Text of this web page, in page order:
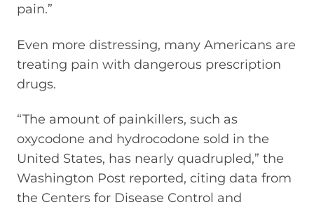
pain.”
Even more distressing, many Americans are
treating pain with dangerous prescription
drugs.
“The amount of painkillers, such as
oxycodone and hydrocodone sold in the
United States, has nearly quadrupled,” the
Washington Post reported, citing data from
the Centers for Disease Control and